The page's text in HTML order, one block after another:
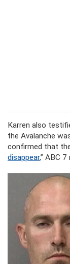
Karren also
the Avalanche
confirmed that
disappear,” ABC